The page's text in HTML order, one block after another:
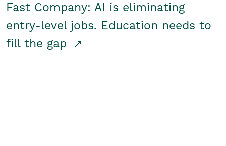
Fast Company: AI is eliminating
entry-level jobs. Education needs to
fill the gap